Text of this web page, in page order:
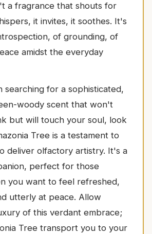
a fragrance that shouts for
it invites, it soothes. It's
of grounding, of
amidst the everyday
searching for a sophisticated,
woody scent that won't
but will touch your soul, look
Tree is a testament to
deliver olfactory artistry. It's a
perfect for those
you want to feel refreshed,
utterly at peace. Allow
of this verdant embrace;
Tree transport you to your